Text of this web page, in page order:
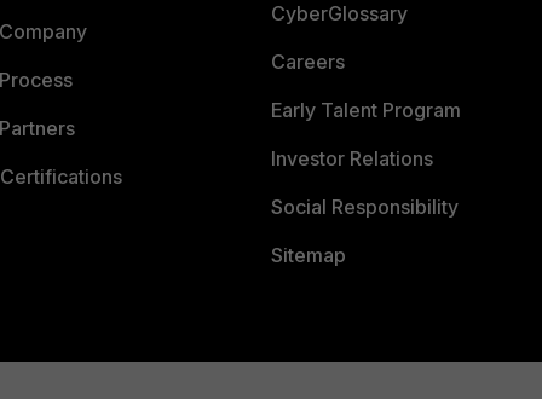
CyberGlossary
Careers
Early Talent Program
Investor Relations
Social Responsibility
Sitemap